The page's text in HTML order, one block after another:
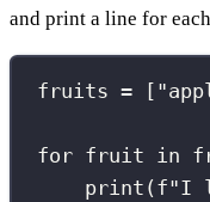
and print a line for
fruits = [ "
for fruit in
print ( f"I